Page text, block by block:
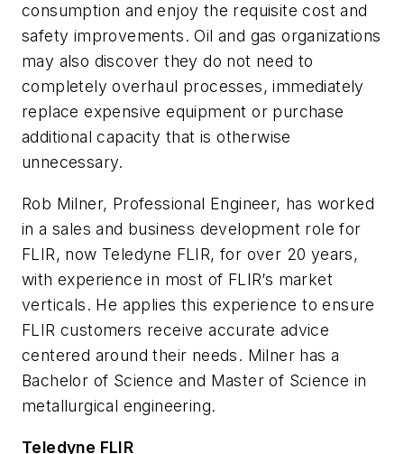
consumption and enjoy the requisite cost and
safety improvements. Oil and gas organizations
may also discover they do not need to
completely overhaul processes, immediately
replace expensive equipment or purchase
additional capacity that is otherwise
unnecessary.
Rob Milner, Professional Engineer, has worked
in a sales and business development role for
FLIR, now Teledyne FLIR, for over 20 years,
with experience in most of FLIR’s market
verticals. He applies this experience to ensure
FLIR customers receive accurate advice
centered around their needs. Milner has a
Bachelor of Science and Master of Science in
metallurgical engineering.
Teledyne FLIR